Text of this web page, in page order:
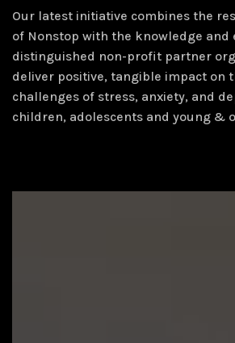
Our latest initiative combines the
of Nonstop with the knowledge and
distinguished non-profit partner
deliver positive, tangible impact on
challenges of stress, anxiety, and
children, adolescents and young &